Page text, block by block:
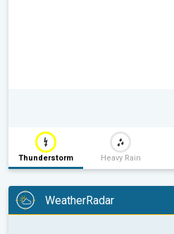
Thunderstorm Heavy Rain
WeatherRadar